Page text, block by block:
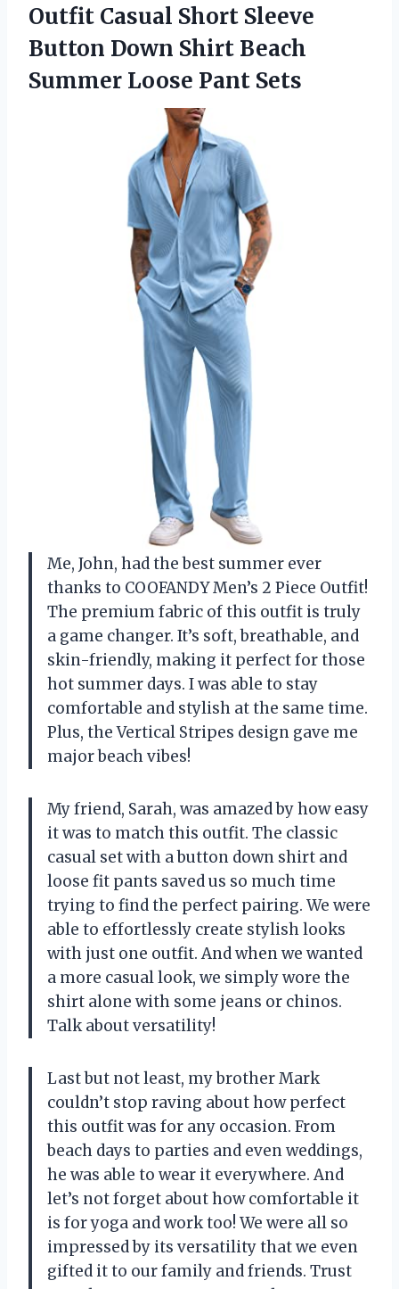
Outfit Casual Short Sleeve
Button Down Shirt Beach
Summer Loose Pant Sets
Me, John, had the best summer ever
thanks to COOFANDY Men’s 2 Piece Outfit!
The premium fabric of this outfit is truly
a game changer. It’s soft, breathable, and
skin-friendly, making it perfect for those
hot summer days. I was able to stay
comfortable and stylish at the same time.
Plus, the Vertical Stripes design gave me
major beach vibes!
My friend, Sarah, was amazed by how easy
it was to match this outfit. The classic
casual set with a button down shirt and
loose fit pants saved us so much time
trying to find the perfect pairing. We were
able to effortlessly create stylish looks
with just one outfit. And when we wanted
a more casual look, we simply wore the
shirt alone with some jeans or chinos.
Talk about versatility!
Last but not least, my brother Mark
couldn’t stop raving about how perfect
this outfit was for any occasion. From
beach days to parties and even weddings,
he was able to wear it everywhere. And
let’s not forget about how comfortable it
is for yoga and work too! We were all so
impressed by its versatility that we even
gifted it to our family and friends. Trust